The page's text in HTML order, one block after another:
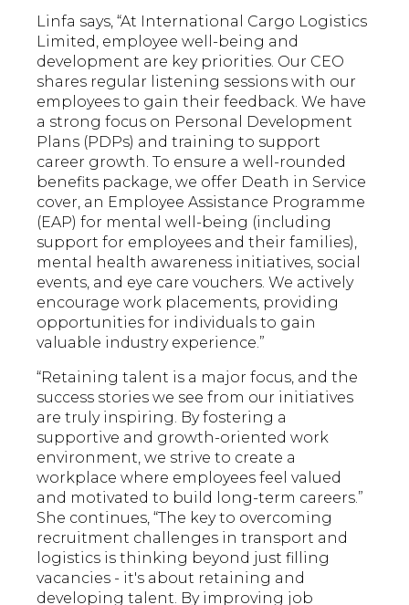
Linfa says, “At International Cargo Logistics
Limited, employee well-being and
development are key priorities. Our CEO
shares regular listening sessions with our
employees to gain their feedback. We have
a strong focus on Personal Development
Plans (PDPs) and training to support
career growth. To ensure a well-rounded
benefits package, we offer Death in Service
cover, an Employee Assistance Programme
(EAP) for mental well-being (including
support for employees and their families),
mental health awareness initiatives, social
events, and eye care vouchers. We actively
encourage work placements, providing
opportunities for individuals to gain
valuable industry experience.”
“Retaining talent is a major focus, and the
success stories we see from our initiatives
are truly inspiring. By fostering a
supportive and growth-oriented work
environment, we strive to create a
workplace where employees feel valued
and motivated to build long-term careers.”
She continues, “The key to overcoming
recruitment challenges in transport and
logistics is thinking beyond just filling
vacancies - it's about retaining and
developing talent. By improving job